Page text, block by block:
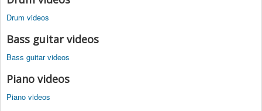
Drum videos
Bass guitar videos
Bass guitar videos
Piano videos
Piano videos